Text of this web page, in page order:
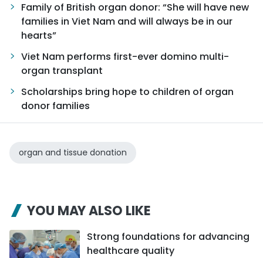
Family of British organ donor: “She will have new
families in Viet Nam and will always be in our
hearts”
Viet Nam performs first-ever domino multi-
organ transplant
Scholarships bring hope to children of organ
donor families
organ and tissue donation
YOU MAY ALSO LIKE
Strong foundations for advancing
healthcare quality